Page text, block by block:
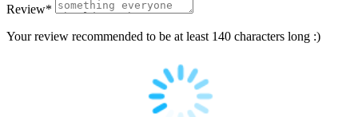
Review*
Your review recommended to be at least 140 characters long :)